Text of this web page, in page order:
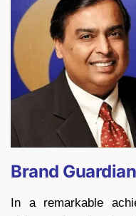
Brand
In a remarkable